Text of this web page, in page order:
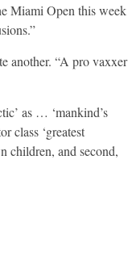
Miami Open this week
another. “A pro vaxxer
as … ‘mankind’s
class ‘greatest
children, and second,